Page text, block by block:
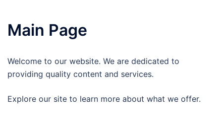
Main Page
Welcome to our website. We are dedicated to
providing quality content and services.
Explore our site to learn more about what we offer.